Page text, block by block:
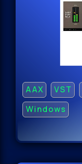
AAX VST
Windows